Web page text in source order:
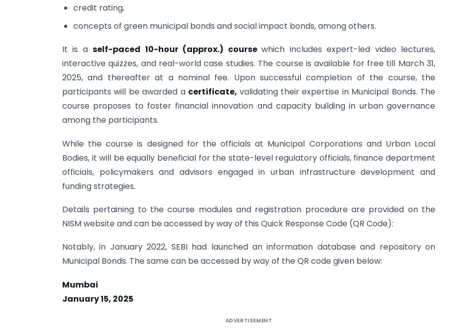
credit rating,
concepts of green municipal bonds and social impact bonds, among others.
It is aself-paced 10-hour (approx.) coursewhich includes expert-led video lectures,
interactive quizzes, and real-world case studies. The course is available for free till March 31,
2025, and thereafter at a nominal fee. Upon successful completion of the course, the
participants will be awarded a certificate, validating their expertise in Municipal Bonds. The
course proposes to foster financial innovation and capacity building in urban governance
among the participants.
While the course is designed for the officials at Municipal Corporations and Urban Local
Bodies, it will be equally beneficial for the state-level regulatory officials, finance department
officials, policymakers and advisors engaged in urban infrastructure development and
funding strategies.
Details pertaining to the course modules and registration procedure are provided on the
NISM website and can be accessed by way of this Quick Response Code (QR Code):
Notably, in January 2022, SEBI had launched an information database and repository on
Municipal Bonds. The same can be accessed by way of the QR code given below:
Mumbai
January 15, 2025
ADVERTISEMENT